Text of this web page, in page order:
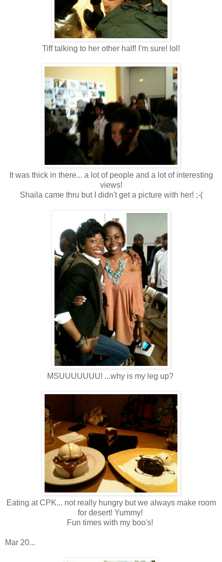
Tiff talking to her other half! I'm sure! lol!
It was thick in there... a lot of people and a lot of interesting
views!
Shaila came thru but I didn't get a picture with her! ;-(
MSUUUUUUU! ...why is my leg up?
Eating at CPK... not really hungry but we always make room
for desert! Yummy!
Fun times with my boo's!
Mar 20...